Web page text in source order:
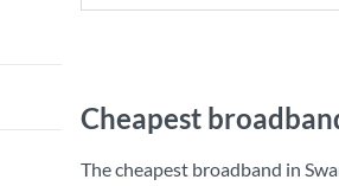
Cheapest
The cheapest broadband in